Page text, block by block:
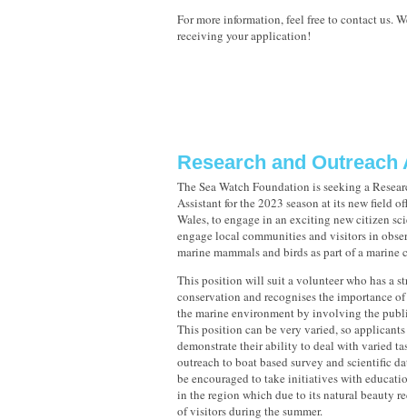
For more information, feel free to contact us.
receiving your application!
Research and Outreach
The Sea Watch Foundation is seeking a
Assistant for the 2023 season at its new field
Wales, to engage in an exciting new citizen
engage local communities and visitors in
marine mammals and birds as part of a
This position will suit a volunteer who has a
conservation and recognises the importance
the marine environment by involving the
This position can be very varied, so
demonstrate their ability to deal with varied
outreach to boat based survey and scientific
be encouraged to take initiatives with
in the region which due to its natural beauty
of visitors during the summer.